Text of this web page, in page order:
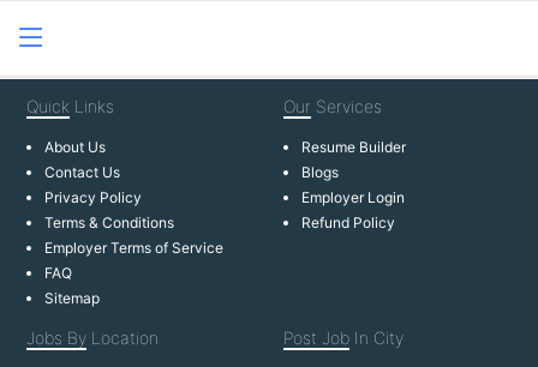
Quick Links
About Us
Contact Us
Privacy Policy
Terms & Conditions
Employer Terms of Service
FAQ
Sitemap
Our Services
Resume Builder
Blogs
Employer Login
Refund Policy
Jobs By Location Post Job In City